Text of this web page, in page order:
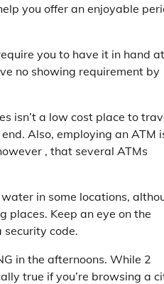
you offer an enjoyable
you to have it in hand
no showing requirement by
isn’t a low cost place to
Also, employing an ATM
, that several ATMs
in some locations,
places. Keep an eye on the
security code.
in the afternoons. While 2
true if you’re browsing a